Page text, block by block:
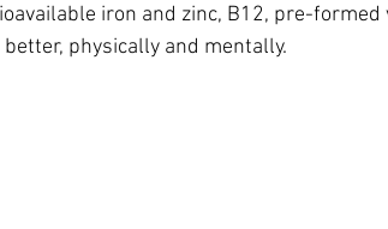
iron and zinc, B12, pre-formed
better, physically and mentally.